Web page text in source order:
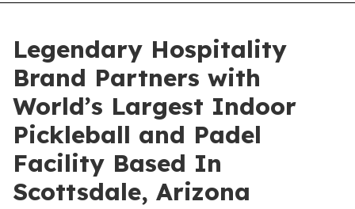
Legendary Hospitality
Brand Partners with
World’s Largest Indoor
Pickleball and Padel
Facility Based In
Scottsdale, Arizona